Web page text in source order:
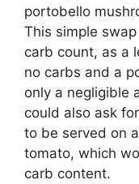
portobello
This simple
carb count, as a
no carbs and a
only a negligible
could also ask
to be served on
tomato, which
carb content.